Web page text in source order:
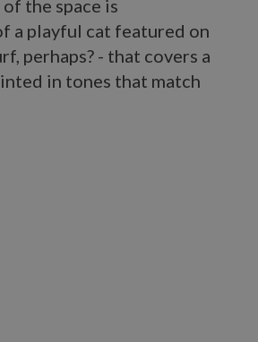
the space is
a playful cat featured on
perhaps? - that covers a
in tones that match